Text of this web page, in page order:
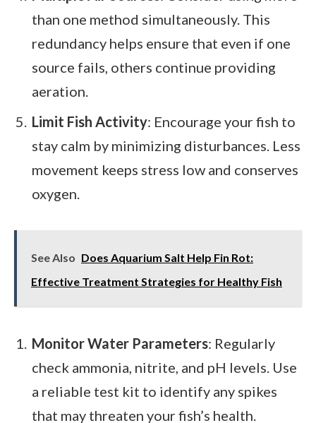
than one method simultaneously. This
redundancy helps ensure that even if one
source fails, others continue providing
aeration.
Limit Fish Activity: Encourage your fish to
stay calm by minimizing disturbances. Less
movement keeps stress low and conserves
oxygen.
See Also Does Aquarium Salt Help Fin Rot:
Effective Treatment Strategies for Healthy Fish
Monitor Water Parameters: Regularly
check ammonia, nitrite, and pH levels. Use
a reliable test kit to identify any spikes
that may threaten your fish’s health.